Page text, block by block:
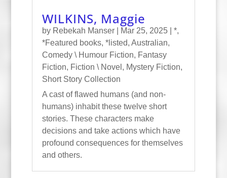
WILKINS, Maggie
by Rebekah Manser| Mar 25, 2025| *,
*Featured books, *listed, Australian,
Comedy \ Humour Fiction, Fantasy
Fiction, Fiction \ Novel , Mystery Fiction,
Short Story Collection
A cast of flawed humans (and non-
humans) inhabit these twelve short
stories. These characters make
decisions and take actions which have
profound consequences for themselves
and others.